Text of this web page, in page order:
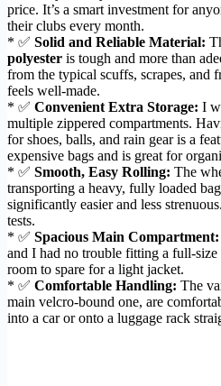
price. It’s a smart investment for
their clubs every month.
* ✅ Solid and Reliable Material:
polyester is tough and more than
from the typical scuffs, scrapes, and
feels well-made.
* ✅ Convenient Extra Storage: I
multiple zippered compartments.
for shoes, balls, and rain gear is a
expensive bags and is great for
* ✅ Smooth, Easy Rolling: The
transporting a heavy, fully loaded
significantly easier and less
tests.
* ✅ Spacious Main Compartment:
and I had no trouble fitting a full-
room to spare for a light jacket.
* ✅ Comfortable Handling: The
main velcro-bound one, are
into a car or onto a luggage rack